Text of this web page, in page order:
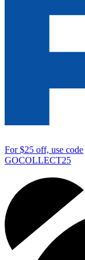
For$25 off, use code
GOCOLLECT25